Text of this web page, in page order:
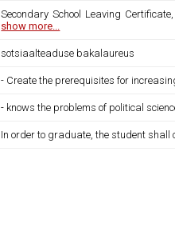
Secondary School Leaving
show more...
sotsiaalteaduse bakalaureus
- Create the prerequisites for
- knows the problems of political
In order to graduate, the student shall